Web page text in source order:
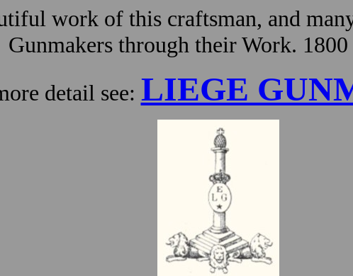
work of this craftsman, and
Gunmakers through their Work. 1800
detail see: LIEGE